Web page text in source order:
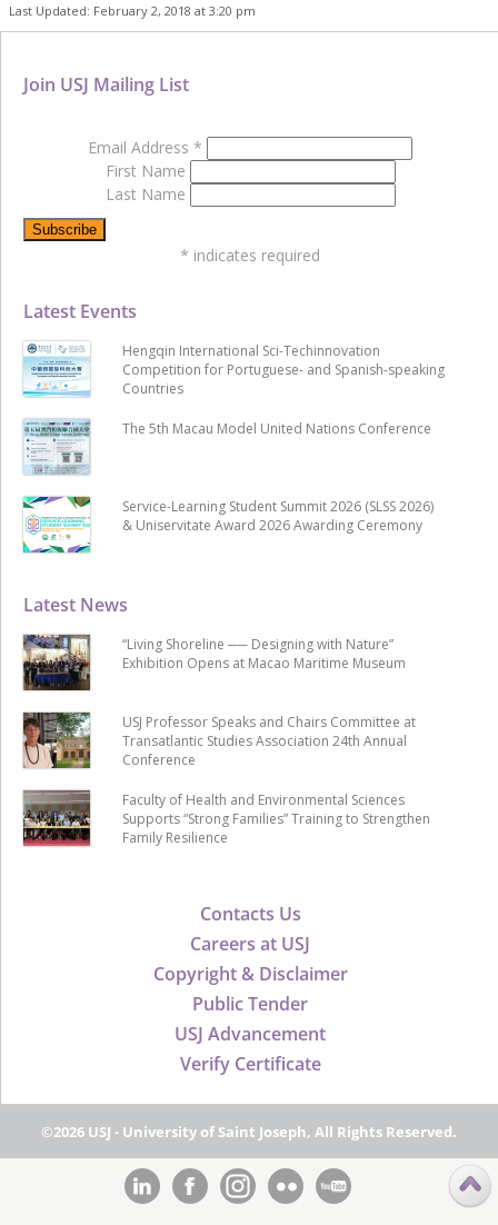
Last Updated: February 2, 2018 at 3:20 pm
Contacts Us
Careers at USJ
Copyright & Disclaimer
Public Tender
USJ Advancement
Verify Certificate
Latest News
“Living Shoreline ── Designing with Nature”
Exhibition Opens at Macao Maritime Museum
USJ Professor Speaks and Chairs Committee at
Transatlantic Studies Association 24th Annual
Conference
Faculty of Health and Environmental Sciences
Supports “Strong Families” Training to Strengthen
Family Resilience
Latest Events
Hengqin International Sci-Techinnovation
Competition for Portuguese- and Spanish-speaking
Countries
The 5th Macau Model United Nations Conference
Service-Learning Student Summit 2026 (SLSS 2026)
& Uniservitate Award 2026 Awarding Ceremony
Join USJ Mailing List
Email Address *
First Name
Last Name
* indicates required
©2026 USJ - University of Saint Joseph, All Rights Reserved.